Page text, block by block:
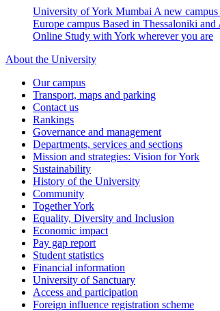
University of York Mumbai A new
Europe campus Based in Thessaloniki and
Online Study with York wherever you are
About the University
Our campus
Transport, maps and parking
Contact us
Rankings
Governance and management
Departments, services and sections
Mission and strategies: Vision for York
Sustainability
History of the University
Community
Together York
Equality, Diversity and Inclusion
Economic impact
Pay gap report
Student statistics
Financial information
University of Sanctuary
Access and participation
Foreign influence registration scheme